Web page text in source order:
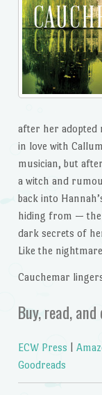
after her adopted
in love with
musician, but
a witch and
back into
hiding from — the
dark secrets of
Like the
Cauchemar
Buy, read,
ECW Press
Goodreads